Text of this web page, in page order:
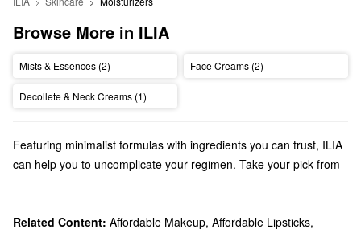
Browse More in ILIA
Mists & Essences (2) Face Creams (2)
Decollete & Neck Creams (1)
Featuring minimalist formulas with ingredients you can trust, ILIA
can help you to uncomplicate your regimen. Take your pick from
We have many ILIAmakeupproducts at Sephora. Looking for a
Related Content: Affordable Makeup, Affordable Lipsticks,